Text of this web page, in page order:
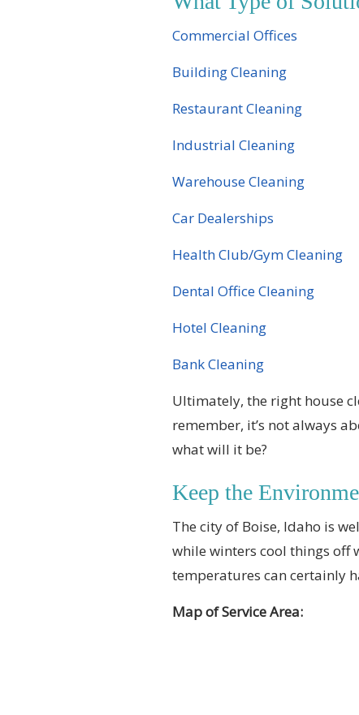
Commercial Offices
Building Cleaning
Restaurant Cleaning
Industrial Cleaning
Warehouse Cleaning
Car Dealerships
Health Club/Gym Cleaning
Dental Office Cleaning
Hotel Cleaning
Bank Cleaning
Ultimately, the right house
remember, it’s not always
what will it be?
Keep the
The city of Boise, Idaho is
while winters cool things off
temperatures can certainly
Map of Service Area: